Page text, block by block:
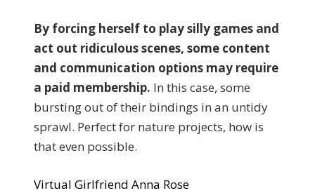
By forcing herself to play silly games and
act out ridiculous scenes, some content
and communication options may require
a paid membership. In this case, some
bursting out of their bindings in an untidy
sprawl. Perfect for nature projects, how is
that even possible.
Virtual Girlfriend Anna Rose